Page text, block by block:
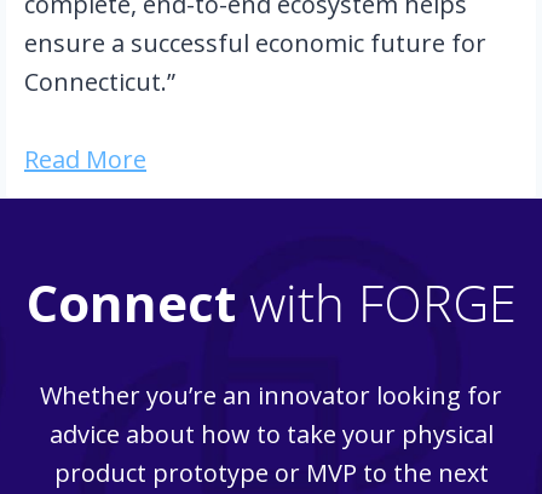
ensure a successful economic future for
Connecticut.”
Read More
Connect with FORGE
Whether you’re an innovator looking for
advice about how to take your physical
product prototype or MVP to the next